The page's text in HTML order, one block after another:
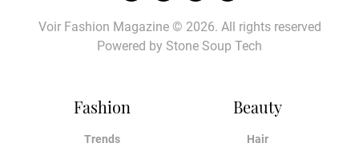
Fashion
Trends
Beauty
Hair
Voir Fashion Magazine © 2026. All rights reserved
Powered by Stone Soup Tech